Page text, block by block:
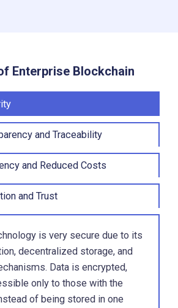
Enterprise Blockchain
and Traceability
and Reduced Costs
and Trust
is very secure due to its
decentralized storage, and
Data is encrypted,
only to those with the
of being stored in one